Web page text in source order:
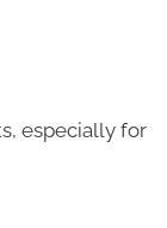
especially for